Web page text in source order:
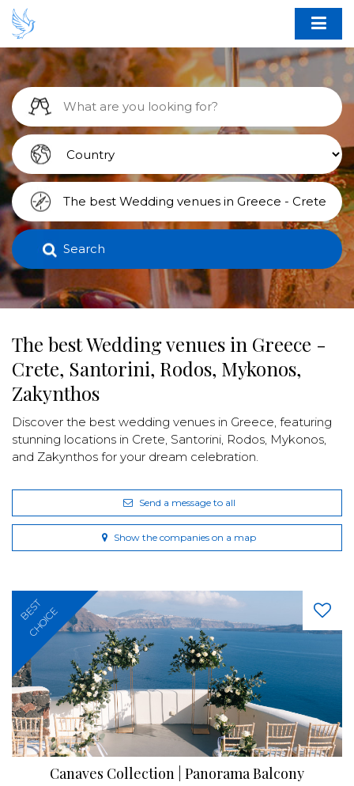
Search
The best Wedding venues in Greece -
Crete, Santorini, Rodos, Mykonos,
Zakynthos
Discover the best wedding venues in Greece, featuring
stunning locations in Crete, Santorini, Rodos, Mykonos,
and Zakynthos for your dream celebration.
Send a message to all
Show the companies on a map
BEST
CHOICE
Canaves Collection | Panorama Balcony